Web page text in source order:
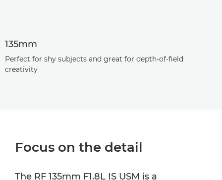
135mm
Perfect for shy subjects and great for depth-of-field
creativity
Focus on the detail
The RF 135mm F1.8L IS USM is a